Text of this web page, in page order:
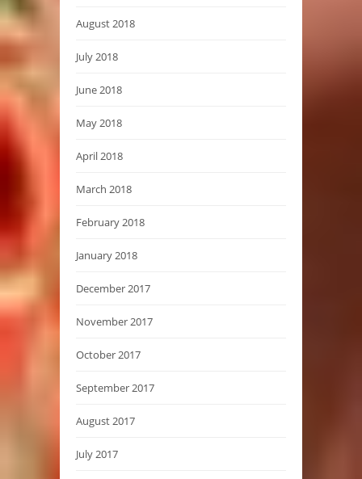
August 2018
July 2018
June 2018
May 2018
April 2018
March 2018
February 2018
January 2018
December 2017
November 2017
October 2017
September 2017
August 2017
July 2017